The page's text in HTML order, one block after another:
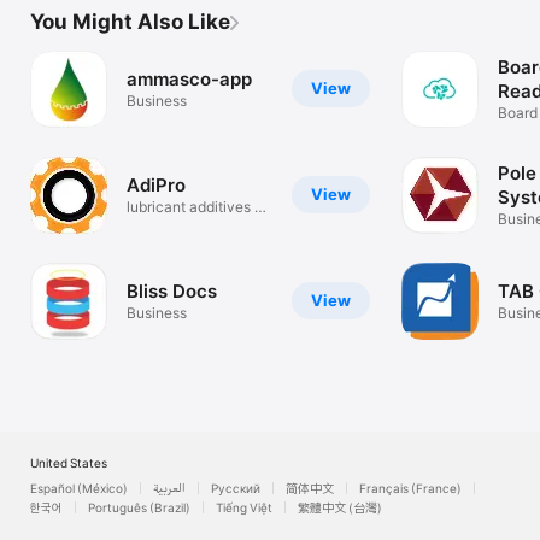
You Might Also Like
View
ammasco-app
Business
View
AdiPro
lubricant additives &
View
Bliss Docs
Business
TAB
United States
Español (México)
العربية Русский 简体中文
Français (France)
한국어
Português (Brazil) Tiếng Việt 繁體中文 (台灣)